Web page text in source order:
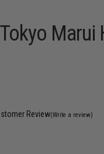
Marui
Review(Write a review)